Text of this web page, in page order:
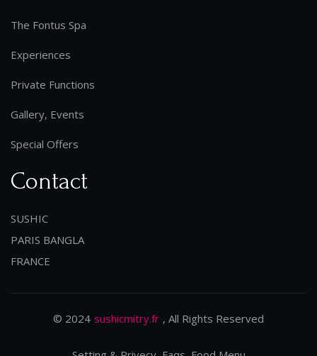
The Fontus Spa
Experiences
Private Functions
Gallery, Events
Special Offers
Contact
SUSHIC
PARIS BANGLA
FRANCE
© 2024 sushicmitry.fr , All Rights Reserved